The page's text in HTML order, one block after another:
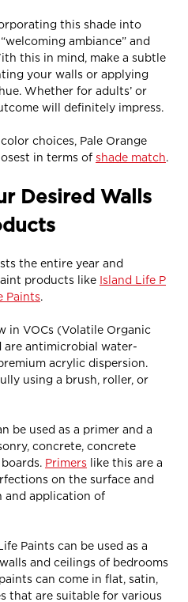
this shade into
ambiance” and
this in mind, make a subtle
your walls or applying
Whether for adults’ or
will definitely impress.
choices, Pale Orange
in terms of shade match
Desired Walls
the entire year and
products like Island Life P
Paints
in VOCs (Volatile Organic
are antimicrobial water-
acrylic dispersion.
using a brush, roller, or
be used as a primer and a
concrete, concrete
Primers like this are a
on the surface and
and application of
Paints can be used as a
and ceilings of bedrooms
can come in flat, satin,
that are suitable for various